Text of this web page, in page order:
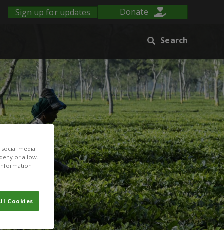
Sign up for updates Donate
Search
media
or allow.
Cookies